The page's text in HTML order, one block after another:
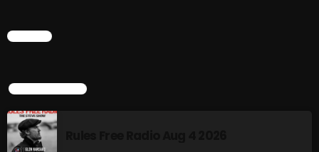
CHART
TOP POPULAR